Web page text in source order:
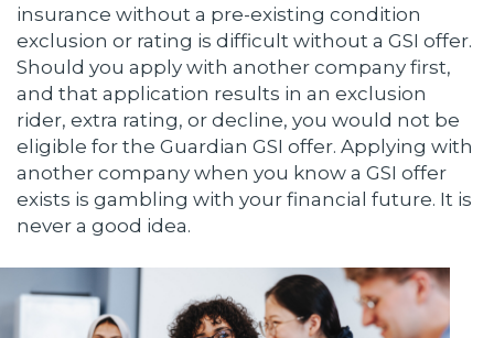
insurance without a pre-existing condition
exclusion or rating is difficult without a GSI offer.
Should you apply with another company first,
and that application results in an exclusion
rider, extra rating, or decline, you would not be
eligible for the Guardian GSI offer. Applying with
another company when you know a GSI offer
exists is gambling with your financial future. It is
never a good idea.